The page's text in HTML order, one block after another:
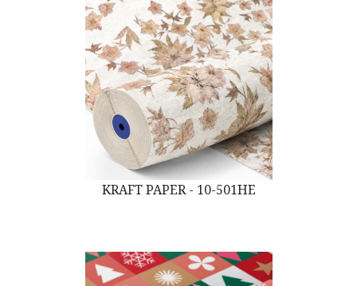
KRAFT PAPER - 10-501HE